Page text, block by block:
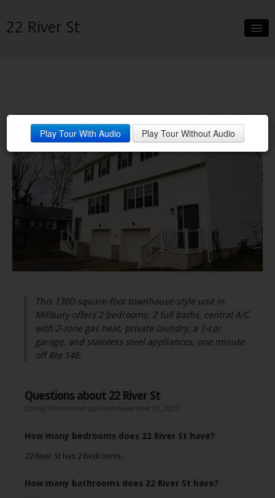
22 River St
Neighborhood
Contact
MatterPort Tour
Play Tour With Audio Play Tour Without Audio
This 1300-square-foot townhouse-style unit in
Millbury offers 2 bedrooms, 2 full baths, central A/C
with 2-zone gas heat, private laundry, a 1-car
garage, and stainless steel appliances, one minute
off Rte 146.
Questions about 22 River St
Listing information updated November 13, 2023
How many bedrooms does 22 River St have?
22 River St has 2 bedrooms.
How many bathrooms does 22 River St have?